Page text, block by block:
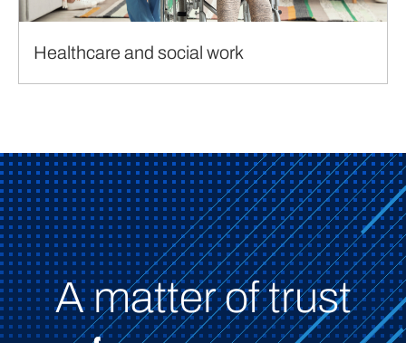
Healthcare and social work
A matter of trust